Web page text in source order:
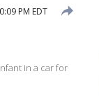
PM EDT
in a car for